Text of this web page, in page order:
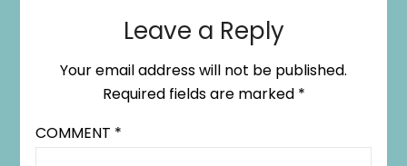
Leave a Reply
Your email address will not be published.
Required fields are marked *
COMMENT *